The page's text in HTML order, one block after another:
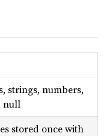
strings, numbers,
null
stored once with